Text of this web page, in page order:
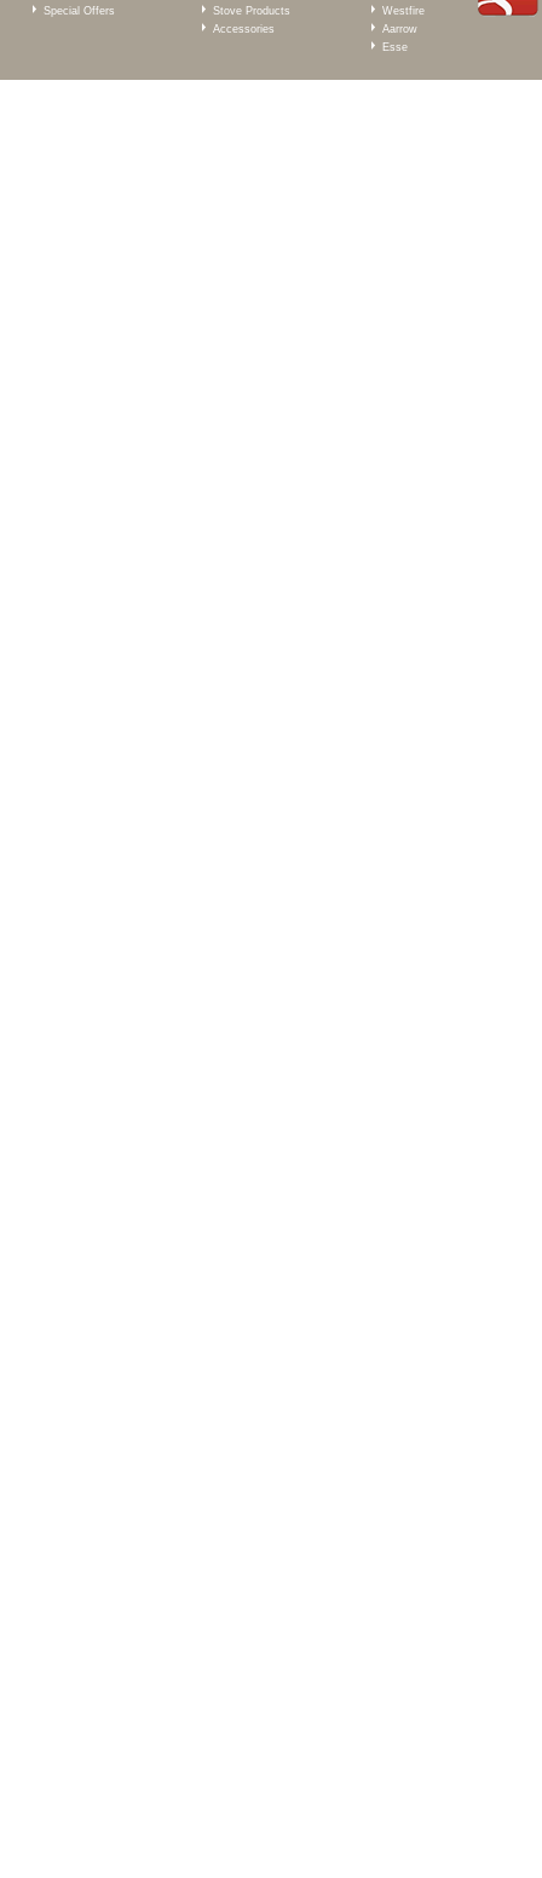
Special Offers
Stove Products
Accessories
Westfire
Aarrow
Esse